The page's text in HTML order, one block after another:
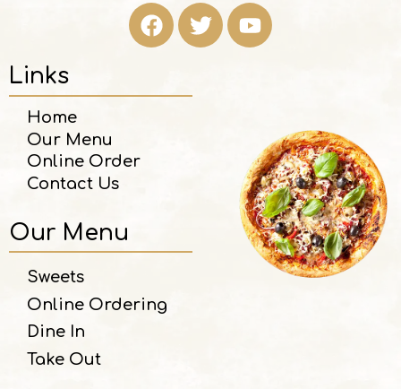
Links
Home
Our Menu
Online Order
Contact Us
Our Menu
Sweets
Online Ordering
Dine In
Take Out